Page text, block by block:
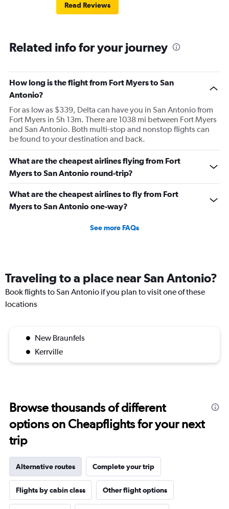
Read Reviews
Related info for your journey
How long is the flight from Fort Myers to San
Antonio?
For as low as $339, Delta can have you in San Antonio from
Fort Myers in 5h 13m. There are 1038 mi between Fort Myers
and San Antonio. Both multi-stop and nonstop flights can
be found to your destination and back.
What are the cheapest airlines flying from Fort
Myers to San Antonio round-trip?
What are the cheapest airlines to fly from Fort
Myers to San Antonio one-way?
See more FAQs
Traveling to a place near San Antonio?
Book flights to San Antonio if you plan to visit one of these
locations
New Braunfels
Kerrville
Browse thousands of different
options on Cheapflights for your next
trip
Alternative routes Complete your trip
Flights by cabin class Other flight options